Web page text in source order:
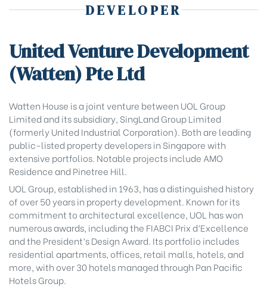
DEVELOPER
United Venture Development
(Watten) Pte Ltd
Watten House is a joint venture between UOL Group
Limited and its subsidiary, SingLand Group Limited
(formerly United Industrial Corporation). Both are leading
public-listed property developers in Singapore with
extensive portfolios. Notable projects include AMO
Residence and Pinetree Hill.
UOL Group, established in 1963, has a distinguished history
of over 50 years in property development. Known for its
commitment to architectural excellence, UOL has won
numerous awards, including the FIABCI Prix d’Excellence
and the President’s Design Award. Its portfolio includes
residential apartments, offices, retail malls, hotels, and
more, with over 30 hotels managed through Pan Pacific
Hotels Group.